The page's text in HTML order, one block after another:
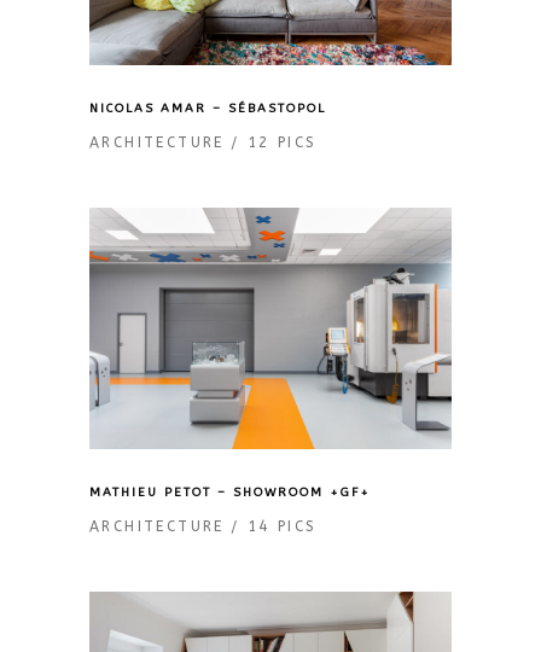
NICOLAS AMAR – SÉBASTOPOL
ARCHITECTURE 12 PICS
MATHIEU PETOT – SHOWROOM +GF+
ARCHITECTURE 14 PICS